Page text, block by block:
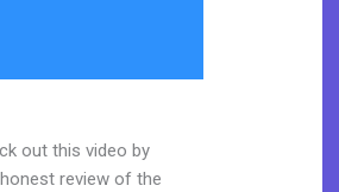
out this video by
review of the